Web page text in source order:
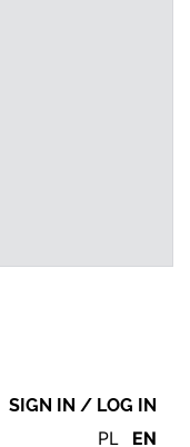
SIGN IN / LOG IN
PL EN